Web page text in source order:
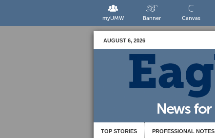
myUMW Banner Canvas
AUGUST 6, 2026
TOP STORIES PROFESSIONAL NOTES